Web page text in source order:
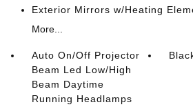
Exterior Mirrors w/Heating
More...
Auto On/Off Projector
Beam Led Low/High
Beam Daytime
Running Headlamps